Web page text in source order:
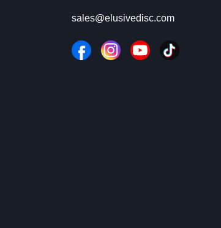
sales@elusivedisc.com